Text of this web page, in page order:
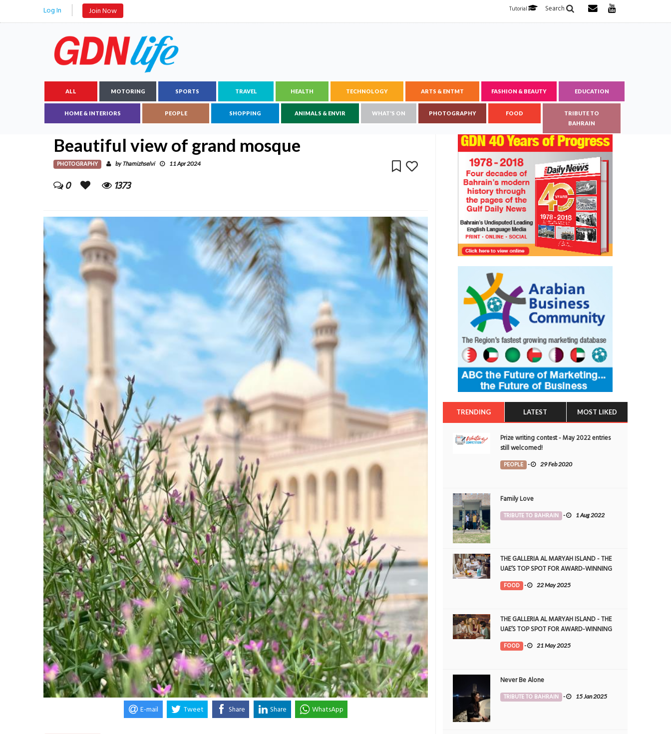
Log In Join Now Search
Tutorial
ALL MOTORING SPORTS TRAVEL HEALTH TECHNOLOGY ARTS & ENTMT FASHION & BEAUTY EDUCATION
HOME & INTERIORS PEOPLE SHOPPING ANIMALS & ENVIR WHAT'S ON PHOTOGRAPHY FOOD
TRIBUTE TO
BAHRAIN
Beautiful view of grand mosque
PHOTOGRAPHY by Thamizhselvi 11 Apr 2024
0 1373
E-mail Tweet Share Share WhatsApp
TRENDING LATEST MOST LIKED
Prize writing contest - May 2022 entries
still welcomed!
PEOPLE - 29 Feb 2020
Family Love
TRIBUTE TO BAHRAIN - 1 Aug 2022
THE GALLERIA AL MARYAH ISLAND - THE
UAE’S TOP SPOT FOR AWARD-WINNING
DINING
FOOD - 22 May 2025
THE GALLERIA AL MARYAH ISLAND - THE
UAE’S TOP SPOT FOR AWARD-WINNING
DINING
FOOD - 21 May 2025
Never Be Alone
TRIBUTE TO BAHRAIN - 15 Jan 2025